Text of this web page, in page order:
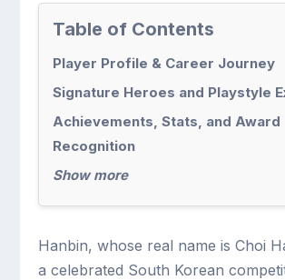
Table of Contents
Player Profile & Career Journey
Signature Heroes and Playstyle
Achievements, Stats, and Award
Recognition
Show more
Hanbin, whose real name is Choi
a celebrated South Korean